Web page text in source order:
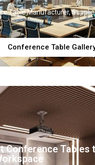
Table Manufacturer,
Conference Table
Conference Tables